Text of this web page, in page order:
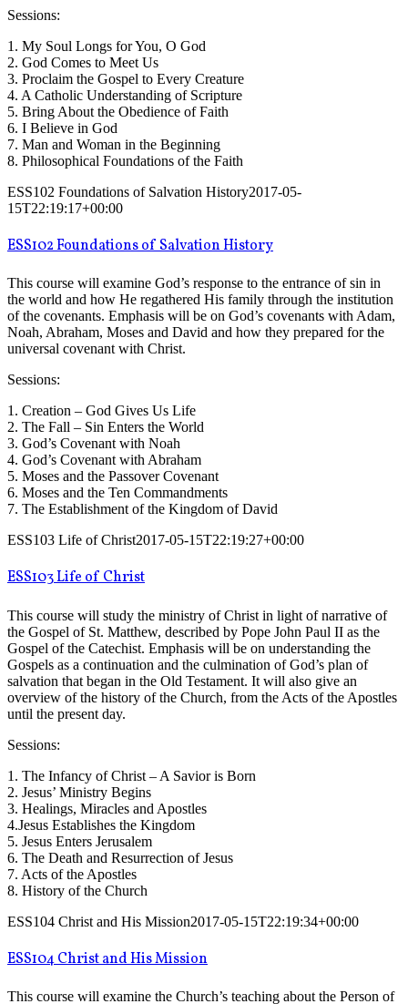
Sessions:
1. My Soul Longs for You, O God
2. God Comes to Meet Us
3. Proclaim the Gospel to Every Creature
4. A Catholic Understanding of Scripture
5. Bring About the Obedience of Faith
6. I Believe in God
7. Man and Woman in the Beginning
8. Philosophical Foundations of the Faith
ESS102 Foundations of Salvation History2017-05-
15T22:19:17+00:00
ESS102 Foundations of Salvation History
This course will examine God’s response to the entrance of sin in
the world and how He regathered His family through the institution
of the covenants. Emphasis will be on God’s covenants with Adam,
Noah, Abraham, Moses and David and how they prepared for the
universal covenant with Christ.
Sessions:
1. Creation – God Gives Us Life
2. The Fall – Sin Enters the World
3. God’s Covenant with Noah
4. God’s Covenant with Abraham
5. Moses and the Passover Covenant
6. Moses and the Ten Commandments
7. The Establishment of the Kingdom of David
ESS103 Life of Christ2017-05-15T22:19:27+00:00
ESS103 Life of Christ
This course will study the ministry of Christ in light of narrative of
the Gospel of St. Matthew, described by Pope John Paul II as the
Gospel of the Catechist. Emphasis will be on understanding the
Gospels as a continuation and the culmination of God’s plan of
salvation that began in the Old Testament. It will also give an
overview of the history of the Church, from the Acts of the Apostles
until the present day.
Sessions:
1. The Infancy of Christ – A Savior is Born
2. Jesus’ Ministry Begins
3. Healings, Miracles and Apostles
4.Jesus Establishes the Kingdom
5. Jesus Enters Jerusalem
6. The Death and Resurrection of Jesus
7. Acts of the Apostles
8. History of the Church
ESS104 Christ and His Mission2017-05-15T22:19:34+00:00
ESS104 Christ and His Mission
This course will examine the Church’s teaching about the Person of